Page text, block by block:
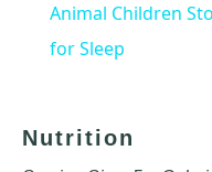
Animal Children
for Sleep
Nutrition